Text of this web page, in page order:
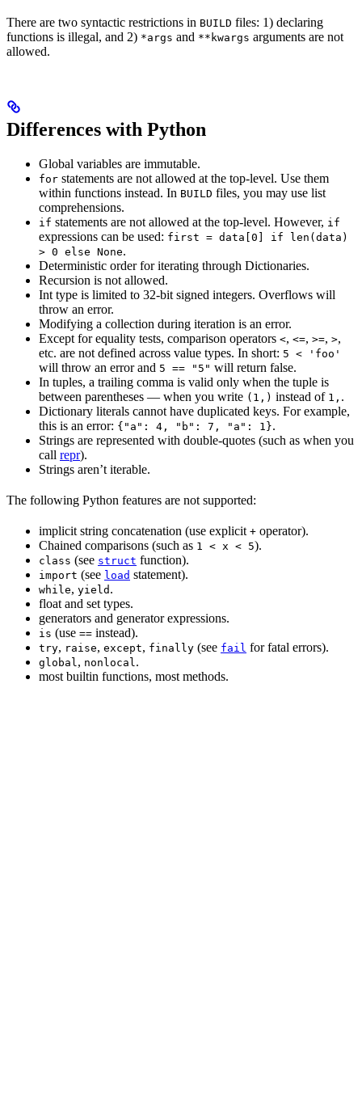
There are two syntactic restrictions in BUILD files: 1) declaring
functions is illegal, and 2) *args and **kwargs arguments are not
allowed.
Differences with Python
Global variables are immutable.
for statements are not allowed at the top-level. Use them
within functions instead. In BUILD files, you may use list
comprehensions.
if statements are not allowed at the top-level. However, if
expressions can be used: first = data[0] if len(data)
> 0 else None.
Deterministic order for iterating through Dictionaries.
Recursion is not allowed.
Int type is limited to 32-bit signed integers. Overflows will
throw an error.
Modifying a collection during iteration is an error.
Except for equality tests, comparison operators <, <=, >=, >,
etc. are not defined across value types. In short: 5 < 'foo'
will throw an error and 5 == "5" will return false.
In tuples, a trailing comma is valid only when the tuple is
between parentheses — when you write (1,) instead of 1, .
Dictionary literals cannot have duplicated keys. For example,
this is an error: {"a": 4, "b": 7, "a": 1}.
Strings are represented with double-quotes (such as when you
call repr).
Strings aren’t iterable.
The following Python features are not supported:
implicit string concatenation (use explicit + operator).
Chained comparisons (such as 1 < x < 5).
class (see struct function).
import (see load statement).
while, yield .
float and set types.
generators and generator expressions.
is (use == instead).
try, raise, except, finally (see fail for fatal errors).
global, nonlocal.
most builtin functions, most methods.